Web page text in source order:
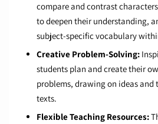
compare and contrast
to deepen their understanding,
subject-specific vocabulary
Creative Problem-Solving:
students plan and create their
problems, drawing on ideas and
texts.
Flexible Teaching Resources: